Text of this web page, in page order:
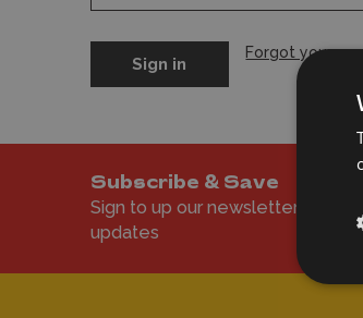
Forgot your
Subscribe & Save
Sign to up our newsletter to get
updates